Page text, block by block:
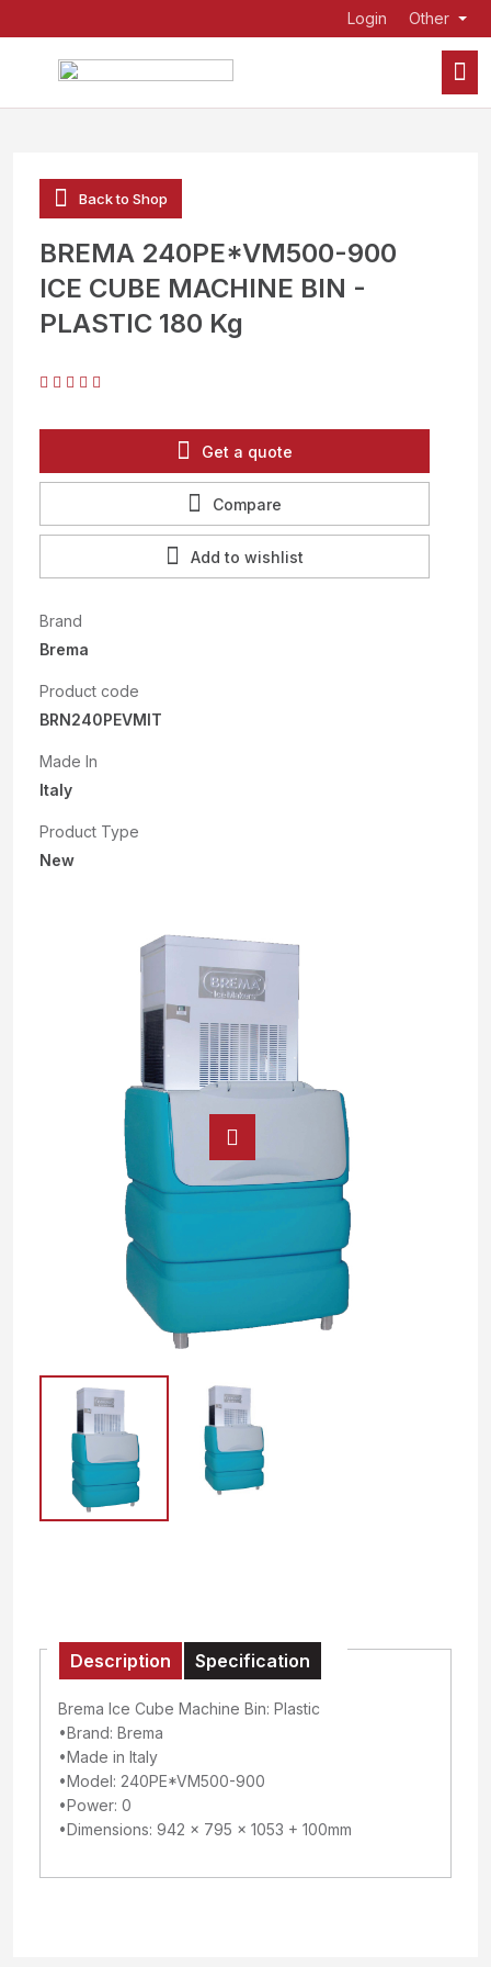
Login Other
Back to Shop
BREMA 240PE*VM500-900
ICE CUBE MACHINE BIN -
PLASTIC 180 Kg
Get a quote
Compare
Add to wishlist
Brand
Brema
Product code
BRN240PEVMIT
Made In
Italy
Product Type
New
Description Specification
Brema Ice Cube Machine Bin: Plastic
•Brand: Brema
•Made in Italy
•Model: 240PE*VM500-900
•Power: 0
•Dimensions: 942 x 795 x 1053 + 100mm